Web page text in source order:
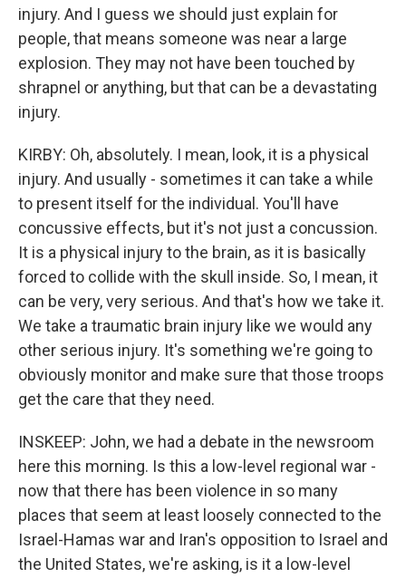
injury. And I guess we should just explain for
people, that means someone was near a large
explosion. They may not have been touched by
shrapnel or anything, but that can be a devastating
injury.
KIRBY: Oh, absolutely. I mean, look, it is a physical
injury. And usually - sometimes it can take a while
to present itself for the individual. You'll have
concussive effects, but it's not just a concussion.
It is a physical injury to the brain, as it is basically
forced to collide with the skull inside. So, I mean, it
can be very, very serious. And that's how we take it.
We take a traumatic brain injury like we would any
other serious injury. It's something we're going to
obviously monitor and make sure that those troops
get the care that they need.
INSKEEP: John, we had a debate in the newsroom
here this morning. Is this a low-level regional war -
now that there has been violence in so many
places that seem at least loosely connected to the
Israel-Hamas war and Iran's opposition to Israel and
the United States, we're asking, is it a low-level